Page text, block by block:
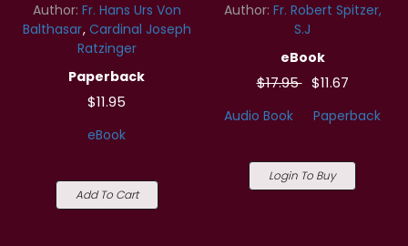
Author: Fr. Hans Urs Von
Balthasar Cardinal Joseph
Ratzinger
Paperback
$11.95
eBook
Add To Cart
Author: Fr. Robert Spitzer,
S.J
eBook
$17.95 $11.67
Audio Book Paperback
Login To Buy